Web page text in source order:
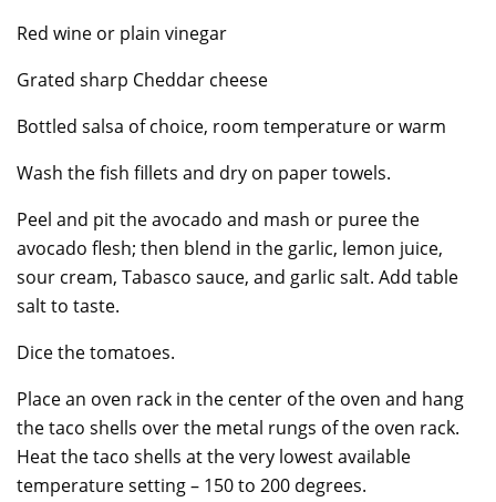
Red wine or plain vinegar
Grated sharp Cheddar cheese
Bottled salsa of choice, room temperature or warm
Wash the fish fillets and dry on paper towels.
Peel and pit the avocado and mash or puree the
avocado flesh; then blend in the garlic, lemon juice,
sour cream, Tabasco sauce, and garlic salt. Add table
salt to taste.
Dice the tomatoes.
Place an oven rack in the center of the oven and hang
the taco shells over the metal rungs of the oven rack.
Heat the taco shells at the very lowest available
temperature setting – 150 to 200 degrees.